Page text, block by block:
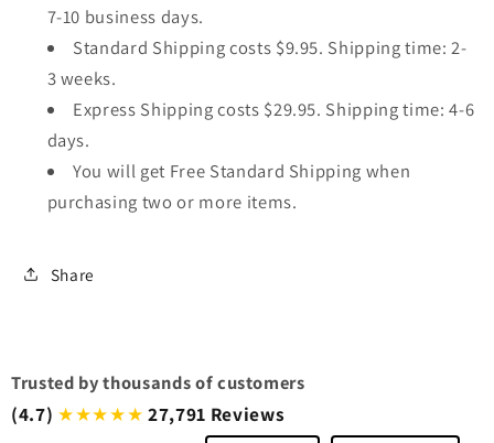
7-10 business days.
Standard Shipping costs $9.95. Shipping time: 2-
3 weeks.
Express Shipping costs $29.95. Shipping time: 4-6
days.
You will get Free Standard Shipping when
purchasing two or more items.
Share
Trusted by thousands of customers
(4.7) ★★★★★ 27,791 Reviews